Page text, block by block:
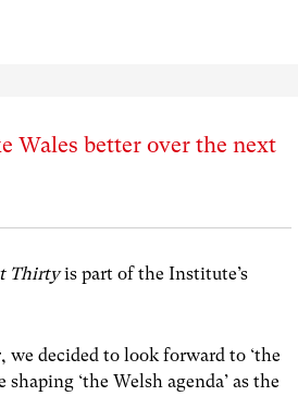
Wales better over the next
Thirtyis part of the Institute’s
we decided to look forward to ‘the
‘the Welsh agenda’ as the